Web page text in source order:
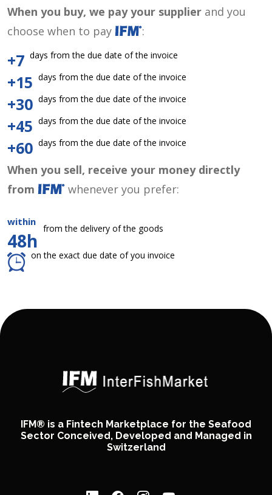
When you buy, we pay your supplier and you
choose when to pay
:
+7 days from the due date of the invoice
+15 days from the due date of the invoice
+30 days from the due date of the invoice
+45 days from the due date of the invoice
+60 days from the due date of the invoice
When you sell, receive your money directly
from
whenever you prefer:
within
48h
from the delivery of the goods
on the exact due date of you invoice
IFM® is a Fintech Marketplace for the Seafood
Sector Conceived, Developed and Managed in
Switzerland